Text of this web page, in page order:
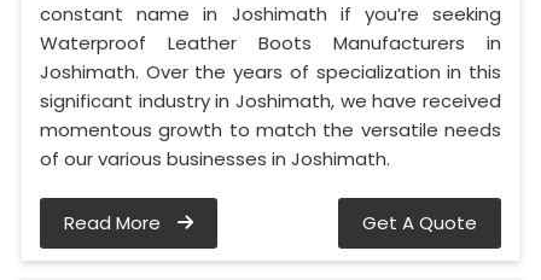
constant name in Joshimath if you’re seeking
Waterproof Leather Boots Manufacturers in
Joshimath. Over the years of specialization in this
significant industry in Joshimath, we have received
momentous growth to match the versatile needs
of our various businesses in Joshimath.
Read More Get A Quote